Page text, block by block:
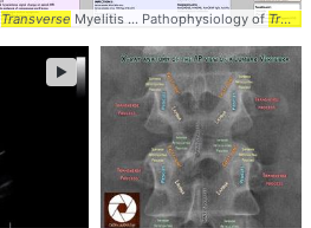
... #Clinical #POCUS
Transverse Myelitis ... Pathophysiology ofTransverse
►